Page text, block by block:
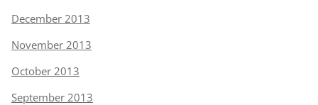
December 2013
November 2013
October 2013
September 2013